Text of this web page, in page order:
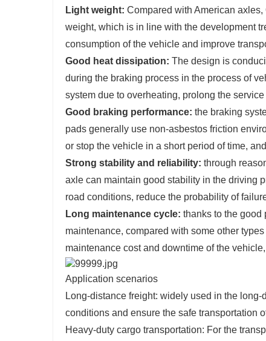
Light weight: Compared with American
weight, which is in line with the development
consumption of the vehicle and improve
Good heat dissipation: The design is
during the braking process in the process of
system due to overheating, prolong the
Good braking performance: the braking
pads generally use non-asbestos friction
or stop the vehicle in a short period of time,
Strong stability and reliability: through
axle can maintain good stability in the driving
road conditions, reduce the probability of
Long maintenance cycle: thanks to the good
maintenance, compared with some other
maintenance cost and downtime of the
Application scenarios
Long-distance freight: widely used in the
conditions and ensure the safe transportation
Heavy-duty cargo transportation: For the